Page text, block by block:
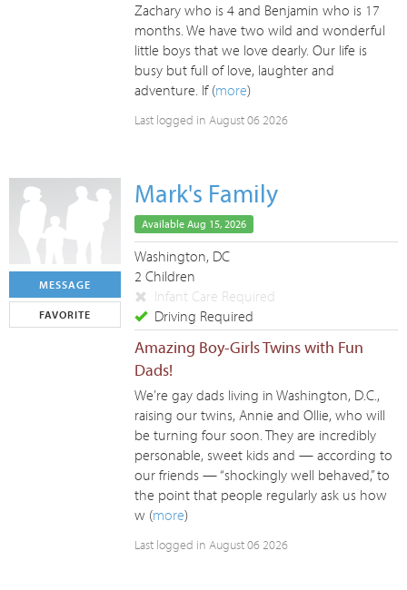
Zachary who is 4 and Benjamin who is 17
months. We have two wild and wonderful
little boys that we love dearly. Our life is
busy but full of love, laughter and
adventure. If (more)
Last logged in August 06 2026
MESSAGE
FAVORITE
Mark's Family
Available Aug 15, 2026
Washington, DC
2 Children
Infant Care Required
Driving Required
Amazing Boy-Girls Twins with Fun
Dads!
We’re gay dads living in Washington, D.C.,
raising our twins, Annie and Ollie, who will
be turning four soon. They are incredibly
personable, sweet kids and — according to
our friends — “shockingly well behaved,” to
the point that people regularly ask us how
w (more)
Last logged in August 06 2026